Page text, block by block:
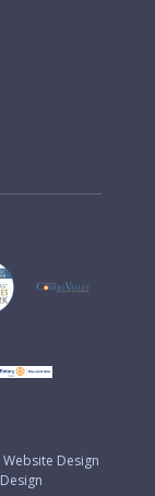
Website Design